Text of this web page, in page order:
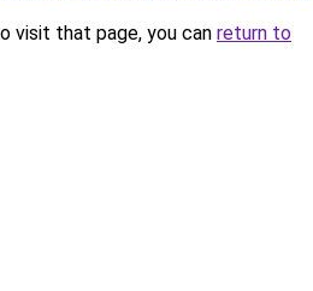
visit that page, you can return to